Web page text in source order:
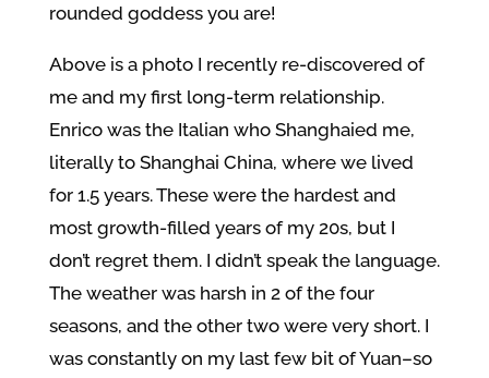
rounded goddess you are!
Above is a photo I recently re-discovered of
me and my first long-term relationship.
Enrico was the Italian who Shanghaied me,
literally to Shanghai China, where we lived
for 1.5 years. These were the hardest and
most growth-filled years of my 20s, but I
don’t regret them. I didn’t speak the language.
The weather was harsh in 2 of the four
seasons, and the other two were very short. I
was constantly on my last few bit of Yuan–so